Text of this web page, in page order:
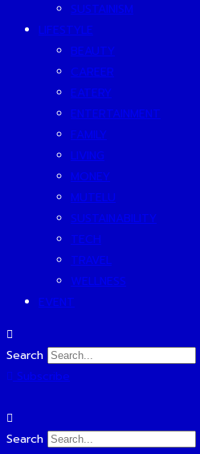
SUSTAINISM
LIFESTYLE
BEAUTY
CAREER
EATERY
ENTERTAINMENT
FAMILY
LIVING
MONEY
MUTELU
SUSTAINABILITY
TECH
TRAVEL
WELLNESS
EVENT
Search
Subscribe
Search